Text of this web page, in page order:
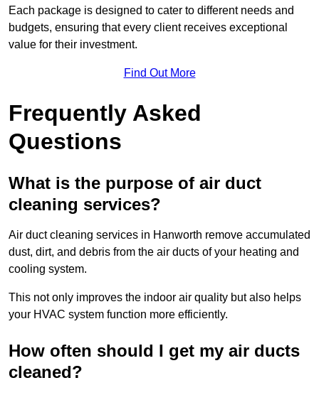
Each package is designed to cater to different needs and
budgets, ensuring that every client receives exceptional
value for their investment.
Find Out More
Frequently Asked
Questions
What is the purpose of air duct
cleaning services?
Air duct cleaning services in Hanworth remove accumulated
dust, dirt, and debris from the air ducts of your heating and
cooling system.
This not only improves the indoor air quality but also helps
your HVAC system function more efficiently.
How often should I get my air ducts
cleaned?